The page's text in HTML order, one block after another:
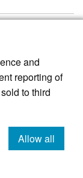
and
reporting of
to third
Allow all
cookies
journal